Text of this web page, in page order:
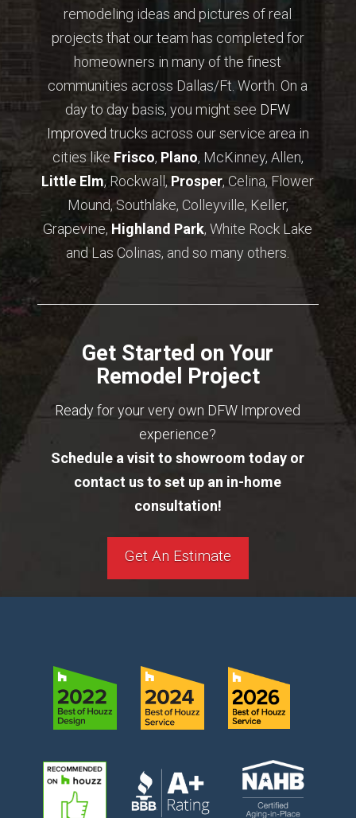
remodeling ideas and pictures of real
projects that our team has completed for
homeowners in many of the finest
communities across Dallas/Ft. Worth. On a
day to day basis, you might see DFW
Improved trucks across our service area in
cities like Frisco, Plano, McKinney, Allen,
Little Elm, Rockwall, Prosper, Celina, Flower
Mound, Southlake, Colleyville, Keller,
Grapevine, Highland Park, White Rock Lake
and Las Colinas, and so many others.
Get Started on Your
Remodel Project
Ready for your very own DFW Improved
experience?
Schedule a visit to showroom today or
contact us to set up an in-home
consultation!
Get An Estimate